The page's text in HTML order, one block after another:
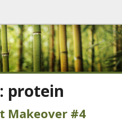
protein
Makeover #4